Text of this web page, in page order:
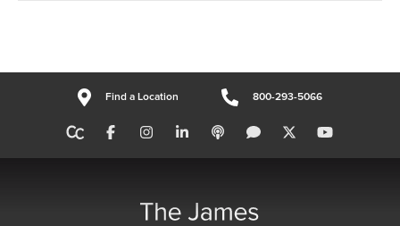
Find a Location 800-293-5066